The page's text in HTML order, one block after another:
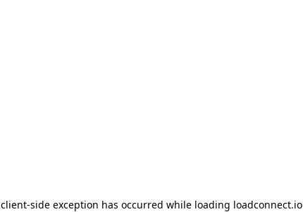
client-side exception has occurred while loading loadconnect.io